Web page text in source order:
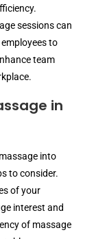
sessions can
to
team
in
into
to consider.
of your
interest and
of massage